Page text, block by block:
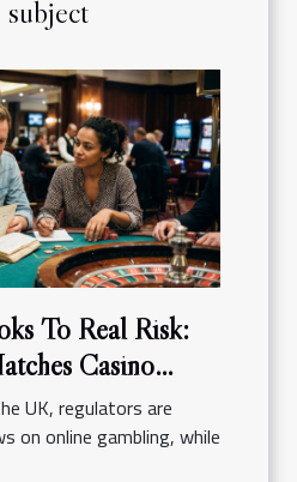
subject
To Real Risk:
Casino
UK, regulators are
on online gambling, while